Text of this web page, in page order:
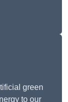
green
to our